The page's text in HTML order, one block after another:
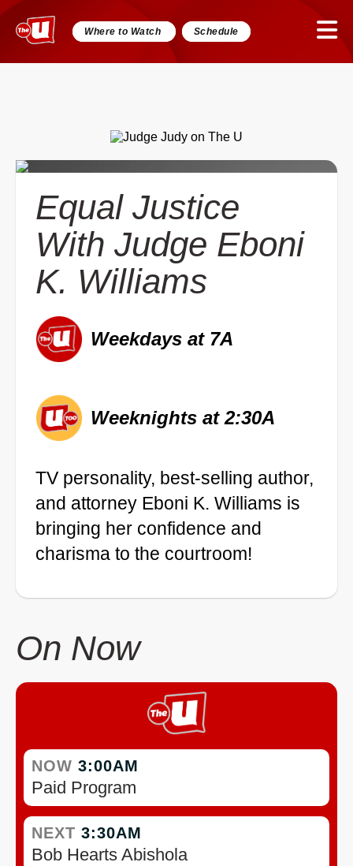
Where to Watch Schedule
Equal Justice
With Judge Eboni
K. Williams
Weekdays at 7A
Weeknights at 2:30A
TV personality, best-selling author,
and attorney Eboni K. Williams is
bringing her confidence and
charisma to the courtroom!
On Now
NOW 3:00AM
Paid Program
NEXT 3:30AM
Bob Hearts Abishola